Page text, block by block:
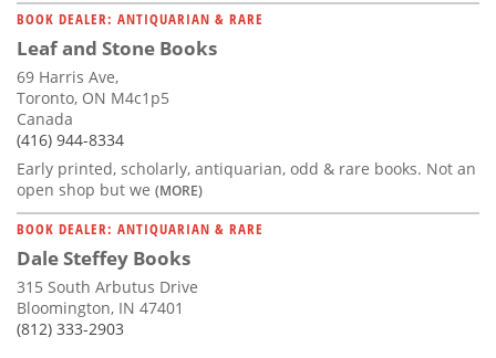
BOOK DEALER: ANTIQUARIAN & RARE
Leaf and Stone Books
69 Harris Ave,
Toronto, ON M4c1p5
Canada
(416) 944-8334
Early printed, scholarly, antiquarian, odd & rare books. Not an
open shop but we (MORE)
BOOK DEALER: ANTIQUARIAN & RARE
Dale Steffey Books
315 South Arbutus Drive
Bloomington, IN 47401
(812) 333-2903